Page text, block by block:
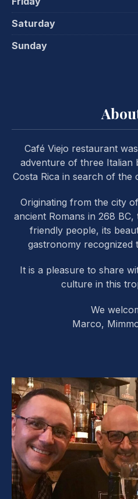
Saturday
Sunday
Café Viejo restaurant
adventure of three Italian
Costa Rica in search of
Originating from the city
ancient Romans in 268
friendly people, its
gastronomy
It is a pleasure to share
culture in this
We
Marco,
PREVIOUS